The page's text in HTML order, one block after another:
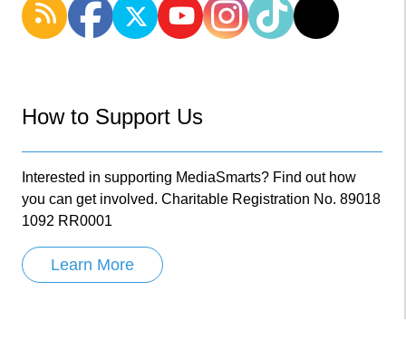
How to Support Us
Interested in supporting MediaSmarts? Find out how
you can get involved. Charitable Registration No. 89018
1092 RR0001
Learn More